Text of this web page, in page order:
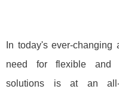
In today's ever-
need for flexible and
solutions is at an all-